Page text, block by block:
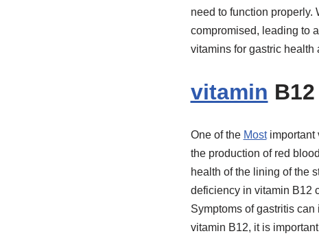
need to function properly.
compromised, leading to
vitamins for gastric
vitamin
One of the Mostimportant
the production of red
health of the lining of the
deficiency in vitamin B12
Symptoms of gastritis
vitamin B12, it is